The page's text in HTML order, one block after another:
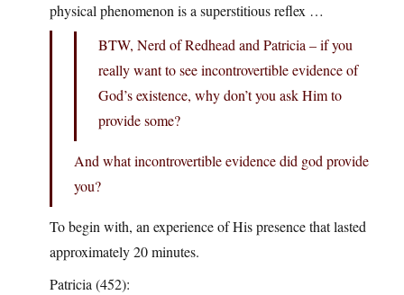
physical phenomenon is a superstitious reflex …
BTW, Nerd of Redhead and Patricia – if you
really want to see incontrovertible evidence of
God’s existence, why don’t you ask Him to
provide some?
And what incontrovertible evidence did god provide
you?
To begin with, an experience of His presence that lasted
approximately 20 minutes.
Patricia (452):